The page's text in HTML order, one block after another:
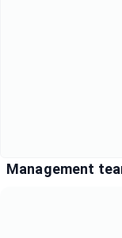
Management